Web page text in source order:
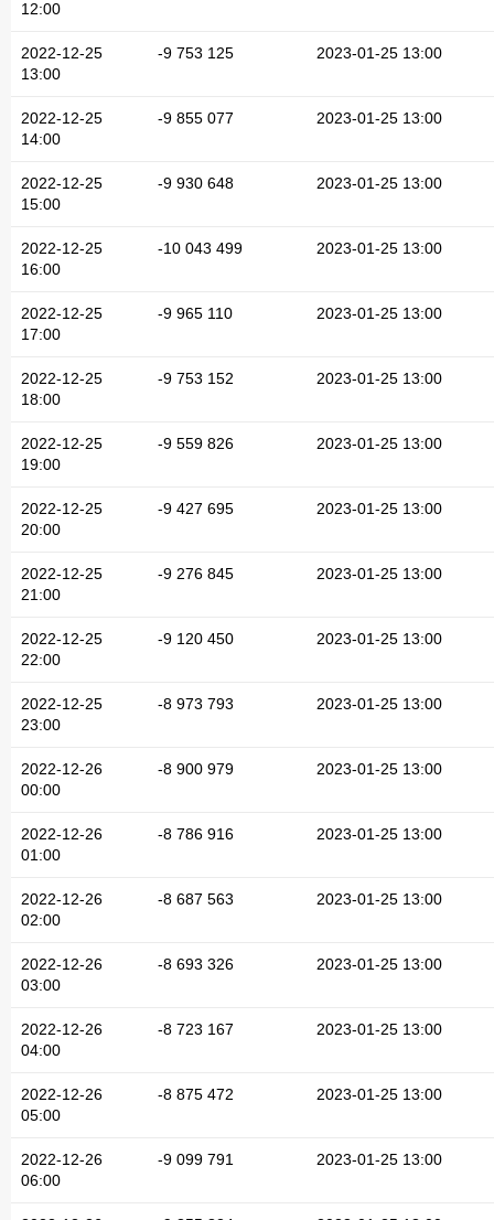
12:00
2022-12-25
13:00
-9 753 125 2023-01-25 13:00
2022-12-25
14:00
-9 855 077 2023-01-25 13:00
2022-12-25
15:00
-9 930 648 2023-01-25 13:00
2022-12-25
16:00
-10 043 499 2023-01-25 13:00
2022-12-25
17:00
-9 965 110 2023-01-25 13:00
2022-12-25
18:00
-9 753 152 2023-01-25 13:00
2022-12-25
19:00
-9 559 826 2023-01-25 13:00
2022-12-25
20:00
-9 427 695 2023-01-25 13:00
2022-12-25
21:00
-9 276 845 2023-01-25 13:00
2022-12-25
22:00
-9 120 450 2023-01-25 13:00
2022-12-25
23:00
-8 973 793 2023-01-25 13:00
2022-12-26
00:00
-8 900 979 2023-01-25 13:00
2022-12-26
01:00
-8 786 916 2023-01-25 13:00
2022-12-26
02:00
-8 687 563 2023-01-25 13:00
2022-12-26
03:00
-8 693 326 2023-01-25 13:00
2022-12-26
04:00
-8 723 167 2023-01-25 13:00
2022-12-26
05:00
-8 875 472 2023-01-25 13:00
2022-12-26
06:00
-9 099 791 2023-01-25 13:00